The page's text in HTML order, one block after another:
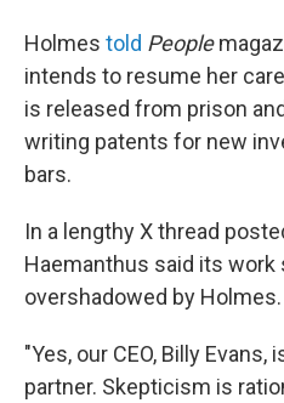
Holmes told People
intends to resume her
is released from prison
writing patents for new
bars.
In a lengthy X thread
Haemanthus said its work
overshadowed by Holmes.
"Yes, our CEO, Billy
partner. Skepticism is